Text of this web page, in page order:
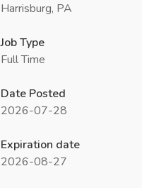
Harrisburg, PA
Job Type
Full Time
Date Posted
2026-07-28
Expiration date
2026-08-27